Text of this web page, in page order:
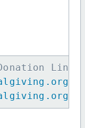
dy/
dy/